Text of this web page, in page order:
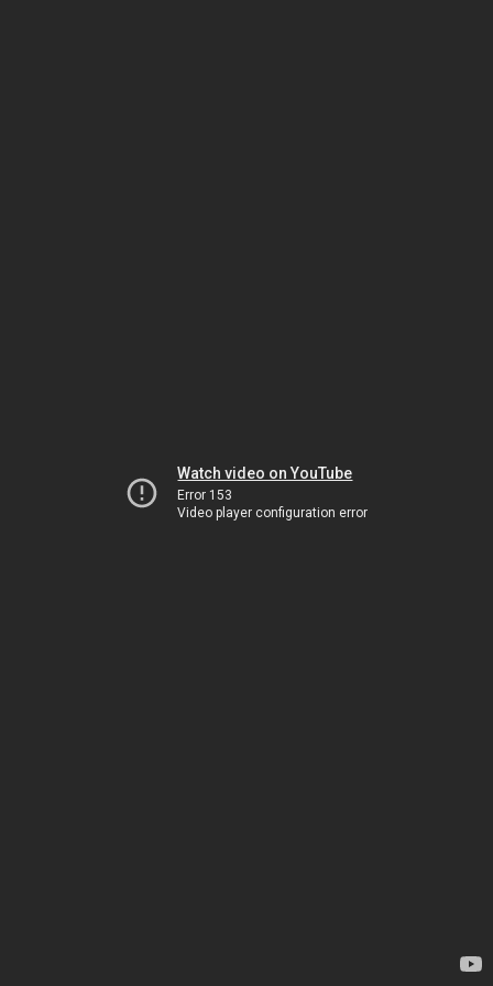
Watch video on YouTube
Error 153
Video player configuration error